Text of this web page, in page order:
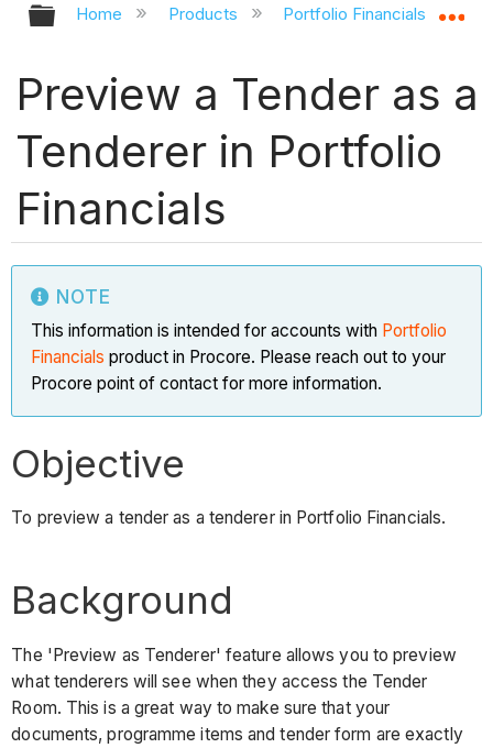
Expand/collapse global hierarchy
Home Products Portfolio Financials and
Preview a Tender as a
Tenderer in Portfolio
Financials
NOTE
This information is intended for accounts with Portfolio
Financials product in Procore. Please reach out to your
Procore point of contact for more information.
Objective
To preview a tender as a tenderer in Portfolio Financials.
Background
The 'Preview as Tenderer' feature allows you to preview
what tenderers will see when they access the Tender
Room. This is a great way to make sure that your
documents, programme items and tender form are exactly